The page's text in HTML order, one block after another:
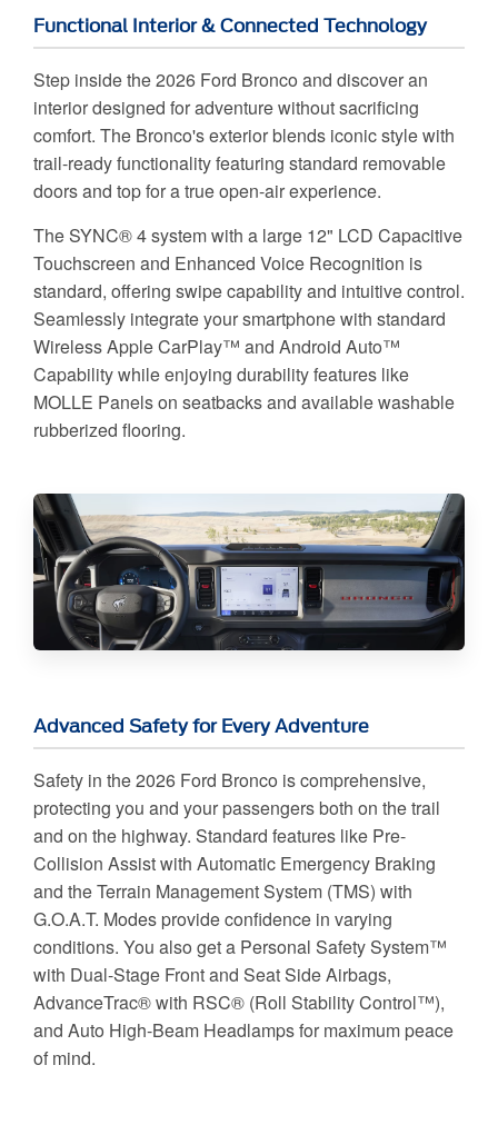
Functional Interior & Connected Technology
Step inside the 2026 Ford Bronco and discover an
interior designed for adventure without sacrificing
comfort. The Bronco's exterior blends iconic style with
trail-ready functionality featuring standard removable
doors and top for a true open-air experience.
The SYNC® 4 system with a large 12" LCD Capacitive
Touchscreen and Enhanced Voice Recognition is
standard, offering swipe capability and intuitive control.
Seamlessly integrate your smartphone with standard
Wireless Apple CarPlay™ and Android Auto™
Capability while enjoying durability features like
MOLLE Panels on seatbacks and available washable
rubberized flooring.
Advanced Safety for Every Adventure
Safety in the 2026 Ford Bronco is comprehensive,
protecting you and your passengers both on the trail
and on the highway. Standard features like Pre-
Collision Assist with Automatic Emergency Braking
and the Terrain Management System (TMS) with
G.O.A.T. Modes provide confidence in varying
conditions. You also get a Personal Safety System™
with Dual-Stage Front and Seat Side Airbags,
AdvanceTrac® with RSC® (Roll Stability Control™),
and Auto High-Beam Headlamps for maximum peace
of mind.